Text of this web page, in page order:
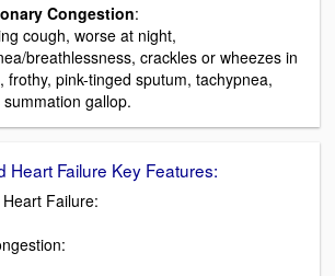
Congestion:
cough, worse at night,
breathlessness, crackles or wheezes in
frothy, pink-tinged sputum, tachypnea,
gallop.
Heart Failure Key Features:
Failure: